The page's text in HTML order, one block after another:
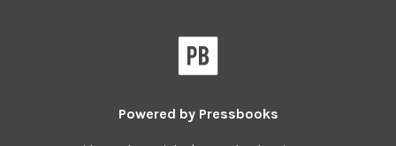
Powered by Pressbooks